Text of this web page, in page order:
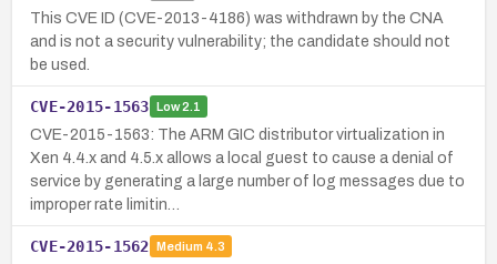
This CVE ID (CVE-2013-4186) was withdrawn by the CNA
and is not a security vulnerability; the candidate should not
be used.
CVE-2015-1563 Low2.1
CVE-2015-1563: The ARM GIC distributor virtualization in
Xen 4.4.x and 4.5.x allows a local guest to cause a denial of
service by generating a large number of log messages due to
improper rate limitin…
CVE-2015-1562 Medium 4.3